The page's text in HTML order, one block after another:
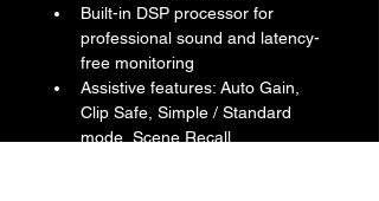
Built-in DSP processor for
professional sound and latency-
free monitoring
Assistive features: Auto Gain,
Clip Safe, Simple / Standard
mode, Scene Recall